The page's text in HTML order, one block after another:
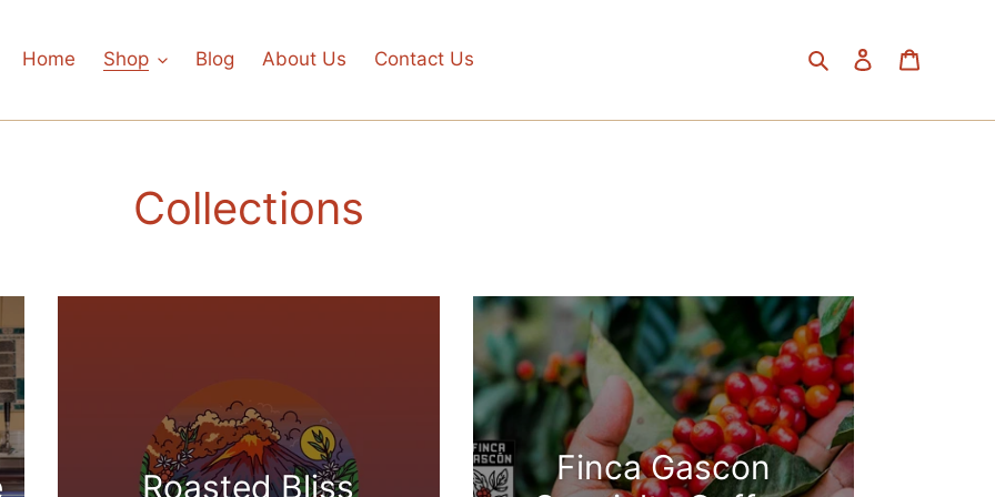
Home Shop Blog About Us Contact Us SearchLog in
Collections
Roasted Bliss
Finca Gascon